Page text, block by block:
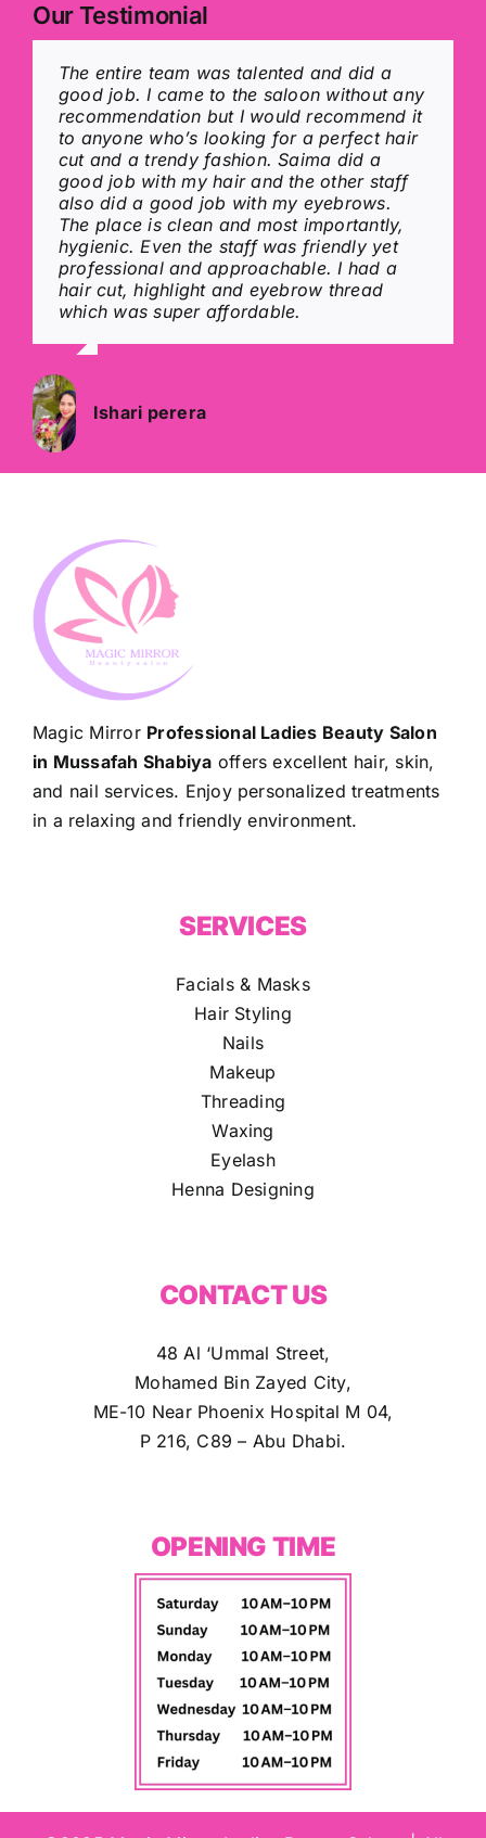
Our Testimonial
The entire team was talented and did a
good job. I came to the saloon without any
recommendation but I would recommend it
to anyone who’s looking for a perfect hair
cut and a trendy fashion. Saima did a
good job with my hair and the other staff
also did a good job with my eyebrows.
The place is clean and most importantly,
hygienic. Even the staff was friendly yet
professional and approachable. I had a
hair cut, highlight and eyebrow thread
which was super affordable.
Ishari perera
I was impressed by the excellent service at
Magic mirror. The entire team is talented
and did a great job. I would recommend it
to everyone who is looking for a perfect
Ladies Beauty saloon. Saima did a good
job with my hair, the other staff is also
good. The place is clean and hygienic. The
staffs are friendly and professional.
Jiby annie Joseph
A very hygienic, neat and clean place
blessed with amazingly talented, polite
and helpful staff…. service quality is A one
and it’s pocket friendly also… Hair, wax,
clean-up, fascial, colour, manicure,
pedicure and many other facilities
available here… 5 out of 5 stars without
any doubt… Highly recommended…
Shreshtha Mishra
All the staff are amazing and they really
care about customers every time i come to
them in a hurry they finish my hair quickly
with perfection the curly hair stays until
you wash it again , they deserve 100 starts
Rybln .x
Magic Mirror Professional Ladies Beauty Salon
in Mussafah Shabiya offers excellent hair, skin,
and nail services. Enjoy personalized treatments
in a relaxing and friendly environment.
SERVICES
Facials & Masks
Hair Styling
Nails
Makeup
Threading
Waxing
Eyelash
Henna Designing
CONTACT US
48 Al ‘Ummal Street,
Mohamed Bin Zayed City,
ME-10 Near Phoenix Hospital M 04,
P 216, C89 – Abu Dhabi.
OPENING TIME